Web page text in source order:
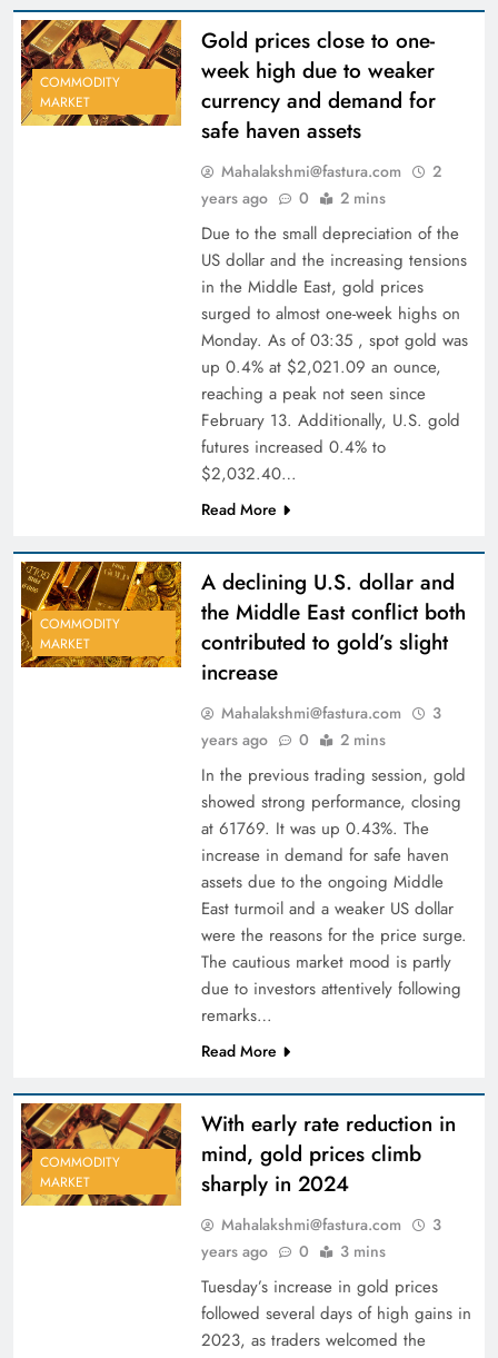
COMMODITY
MARKET
Gold prices close to one-
week high due to weaker
currency and demand for
safe haven assets
Mahalakshmi@fastura.com
2
years ago
0 2 mins
Due to the small depreciation of the
US dollar and the increasing tensions
in the Middle East, gold prices
surged to almost one-week highs on
Monday. As of 03:35 , spot gold was
up 0.4% at $2,021.09 an ounce,
reaching a peak not seen since
February 13. Additionally, U.S. gold
futures increased 0.4% to
$2,032.40…
Read More
COMMODITY
MARKET
A declining U.S. dollar and
the Middle East conflict both
contributed to gold’s slight
increase
Mahalakshmi@fastura.com
3
years ago
0 2 mins
In the previous trading session, gold
showed strong performance, closing
at 61769. It was up 0.43%. The
increase in demand for safe haven
assets due to the ongoing Middle
East turmoil and a weaker US dollar
were the reasons for the price surge.
The cautious market mood is partly
due to investors attentively following
remarks…
Read More
COMMODITY
MARKET
With early rate reduction in
mind, gold prices climb
sharply in 2024
Mahalakshmi@fastura.com
3
years ago
0 3 mins
Tuesday’s increase in gold prices
followed several days of high gains in
2023, as traders welcomed the